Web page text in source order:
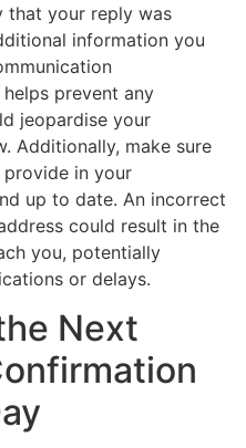
that your reply was
information you
prevent any
jeopardise your
Additionally, make sure
in your
up to date. An incorrect
could result in the
you, potentially
or delays.
Next